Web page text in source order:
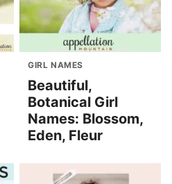
GIRL NAMES
Beautiful,
Botanical Girl
Names: Blossom,
Eden, Fleur